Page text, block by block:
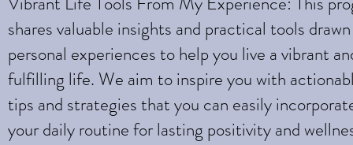
shares valuable insights and practical tools
personal experiences to help you live a vibrant
fulfilling life. We aim to inspire you with
tips and strategies that you can easily
your daily routine for lasting positivity and